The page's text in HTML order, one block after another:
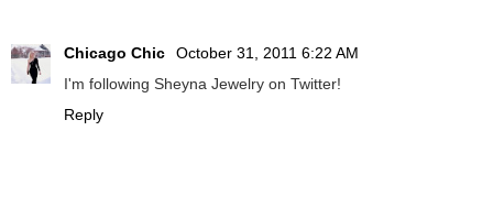
Chicago Chic
October 31, 2011 6:22 AM
I'm following Sheyna Jewelry on Twitter!
Reply